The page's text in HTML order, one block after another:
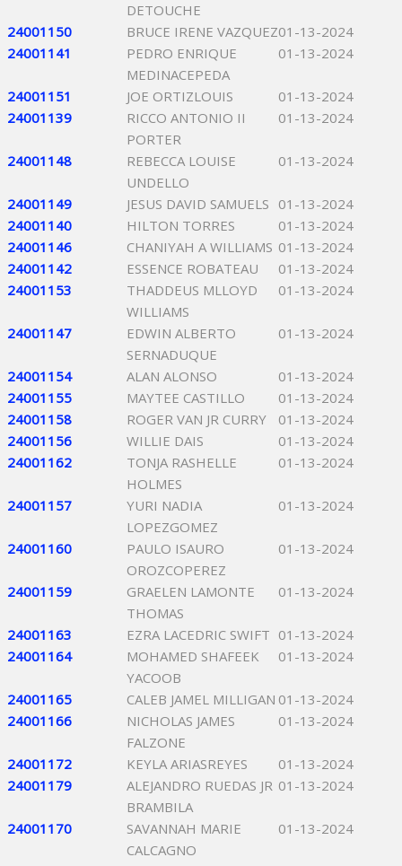
DETOUCHE
24001150 BRUCE IRENE VAZQUEZ01-13-2024
24001141
PEDRO ENRIQUE
MEDINACEPEDA
01-13-2024
24001151 JOE ORTIZLOUIS
01-13-2024
24001139
RICCO ANTONIO II
PORTER
01-13-2024
24001148
REBECCA LOUISE
UNDELLO
01-13-2024
24001149 JESUS DAVID SAMUELS 01-13-2024
24001140
HILTON TORRES
01-13-2024
24001146
CHANIYAH A WILLIAMS 01-13-2024
24001142
ESSENCE ROBATEAU
01-13-2024
24001153
THADDEUS MLLOYD
WILLIAMS
01-13-2024
24001147
EDWIN ALBERTO
SERNADUQUE
01-13-2024
24001154 ALAN ALONSO
01-13-2024
24001155
MAYTEE CASTILLO
01-13-2024
24001158
ROGER VAN JR CURRY
01-13-2024
24001156
WILLIE DAIS
01-13-2024
24001162
TONJA RASHELLE
HOLMES
01-13-2024
24001157
YURI NADIA
LOPEZGOMEZ
01-13-2024
24001160
PAULO ISAURO
OROZCOPEREZ
01-13-2024
24001159
GRAELEN LAMONTE
THOMAS
01-13-2024
24001163 EZRA LACEDRIC SWIFT 01-13-2024
24001164
MOHAMED SHAFEEK
YACOOB
01-13-2024
24001165 CALEB JAMEL MILLIGAN 01-13-2024
24001166
NICHOLAS JAMES
FALZONE
01-13-2024
24001172 KEYLA ARIASREYES
01-13-2024
24001179
ALEJANDRO RUEDAS JR
BRAMBILA
01-13-2024
24001170
SAVANNAH MARIE
CALCAGNO
01-13-2024